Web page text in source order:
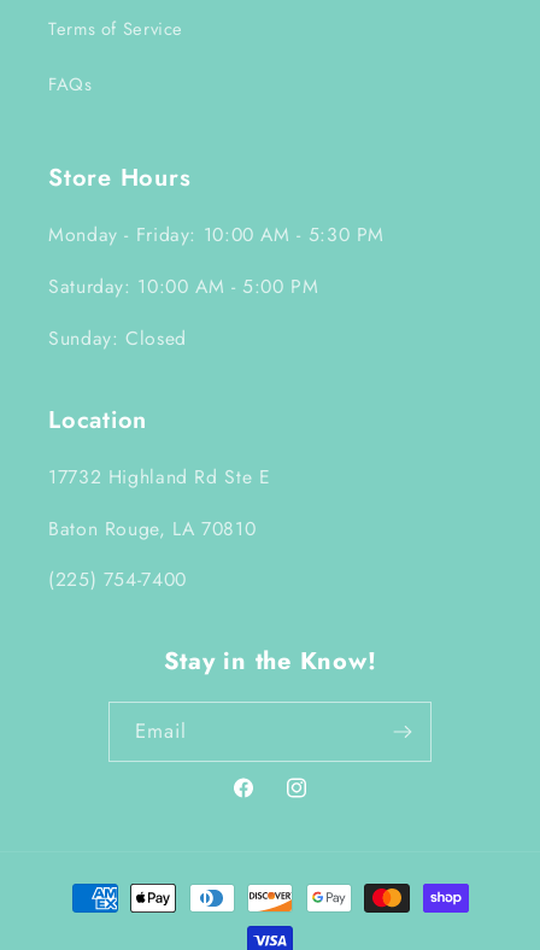
Terms of Service
FAQs
Store Hours
Monday - Friday: 10:00 AM - 5:30 PM
Saturday: 10:00 AM - 5:00 PM
Sunday: Closed
Location
17732 Highland Rd Ste E
Baton Rouge, LA 70810
(225) 754-7400
Stay in the Know!
Email
FacebookInstagram
Payment
methods